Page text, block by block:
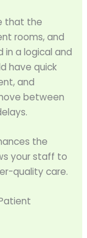
that the
rooms, and
in a logical and
have quick
and
between
the
your staff to
quality care.